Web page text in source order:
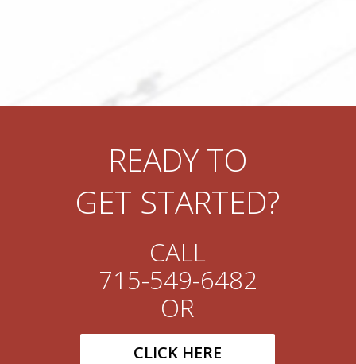
READY TO
GET STARTED?
CALL
715-549-6482
OR
CLICK HERE